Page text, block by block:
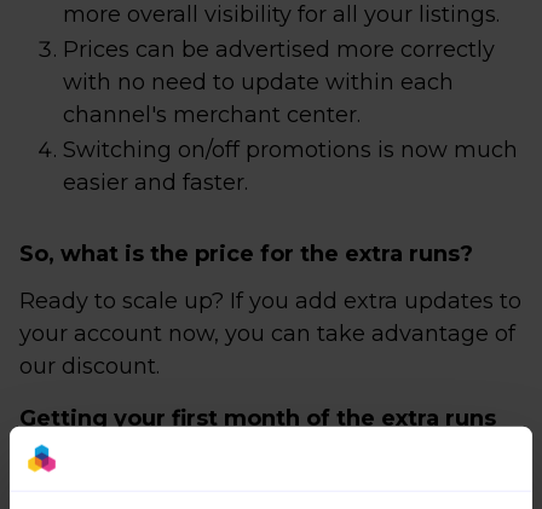
more overall visibility for all your listings.
Prices can be advertised more correctly
with no need to update within each
channel's merchant center.
Switching on/off promotions is now much
easier and faster.
So, what is the price for the extra runs?
Ready to scale up? If you add extra updates to
your account now, you can take advantage of
our discount.
Getting your first month of the extra runs
add-on for free!